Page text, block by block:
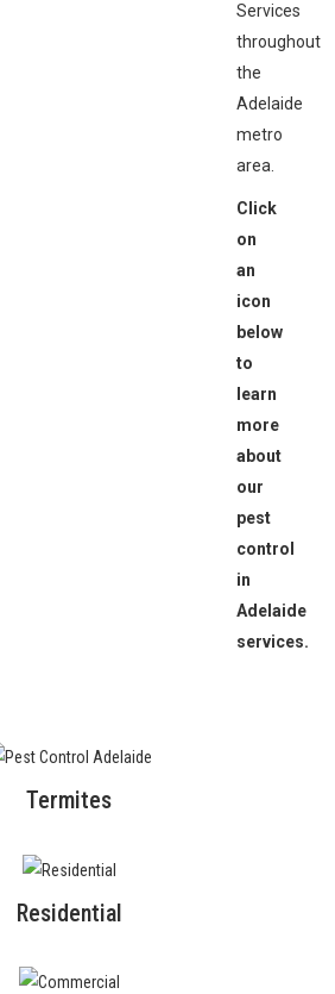
Services
throughout
the
Adelaide
metro
area.
Click
on
an
icon
below
to
learn
more
about
our
pest
control
in
Adelaide
services.
Termites
Residential